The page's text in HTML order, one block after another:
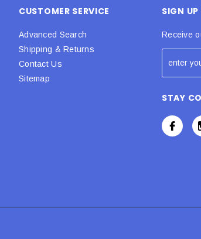
CUSTOMER SERVICE
Advanced Search
Shipping & Returns
Contact Us
Sitemap
SIGN UP
Receive
STAY